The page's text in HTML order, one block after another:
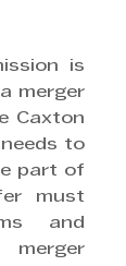
is
merger
Caxton
to
part of
must
and